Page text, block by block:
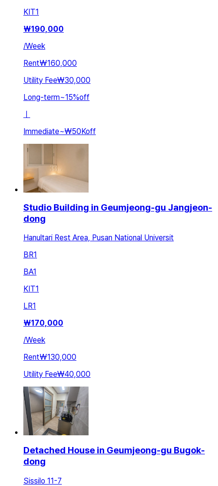
KIT1
₩190,000
/Week
Rent₩160,000
Utility Fee₩30,000
Long-term~15%off
ㅣ
Immediate~₩50Koff
Studio Building in Geumjeong-gu Jangjeon-
dong
Hanultari Rest Area, Pusan National Universit
BR1
BA1
KIT1
LR1
₩170,000
/Week
Rent₩130,000
Utility Fee₩40,000
Detached House in Geumjeong-gu Bugok-
dong
Sissilo 11-7